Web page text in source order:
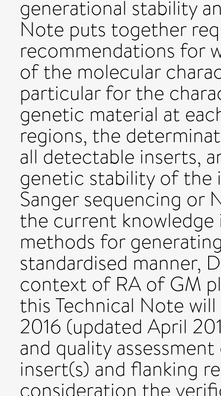
generational stability
Note puts together
recommendations for
of the molecular
particular for the
genetic material at
regions, the
all detectable inserts,
genetic stability of the
Sanger sequencing or
the current
methods for
standardised manner,
context of RA of GM
this Technical Note
2016 (updated April
and quality
insert(s) and flanking
consideration the